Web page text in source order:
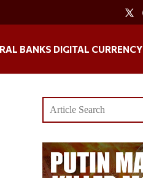
BANKS DIGITAL CURRENCY